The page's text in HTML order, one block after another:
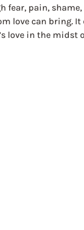
fear, pain,
love can bring.
love in the midst